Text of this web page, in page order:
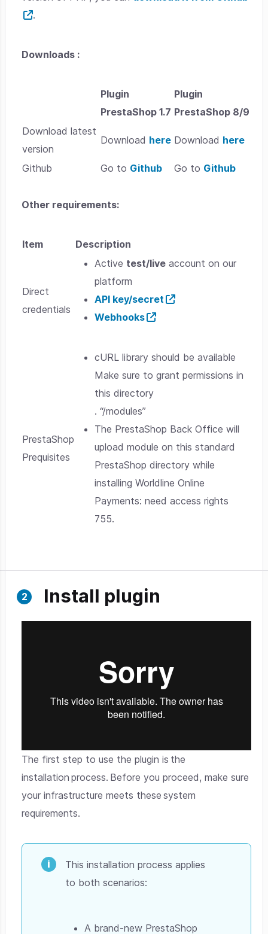
.
Downloads :
Plugin
PrestaShop 1.7
Plugin
PrestaShop 8/9
Download latest
version
Download here Download here
Github Go to Github Go to Github
Other requirements:
Item Description
Direct
credentials
Active test/live account on our
platform
API key/secret
Webhooks
PrestaShop
Prequisites
cURL library should be available
Make sure to grant permissions in
this directory
. “/modules”
The PrestaShop Back Office will
upload module on this standard
PrestaShop directory while
installing Worldline Online
Payments: need access rights
755.
Install plugin
The first step to use the plugin is the
installation process. Before you proceed, make sure
your infrastructure meets these system
requirements.
This installation process applies
to both scenarios:
A brand-new PrestaShop